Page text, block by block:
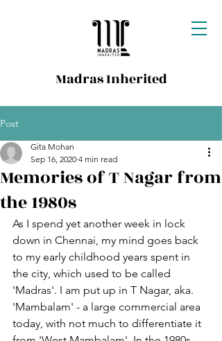
Madras Inherited
Post
Memories of T Nagar from
the 1980s
Gita Mohan
Sep 16, 2020 4 min read
As I spend yet another week in lock
down in Chennai, my mind goes back
to my early childhood years spent in
the city, which used to be called
'Madras'. I am put up in T Nagar, aka.
'Mambalam' - a large commercial area
today, with not much to differentiate it